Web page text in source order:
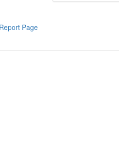
Report Page